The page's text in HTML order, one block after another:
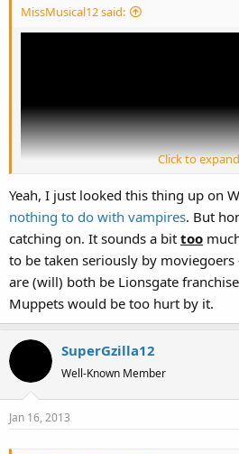
MissMusical12 said:
NO MORE TWILIGHT! NO MORE
GIRLS WHO ARE WILLING TO BECOME
THEIR VAMPIRE BOYFRIEND
(Ok....rage over.)
Click to
Yeah, I just looked this thing up on
nothing to do with vampires. But
catching on. It sounds a bit too
to be taken seriously by moviegoers
are (will) both be Lionsgate
Muppets would be too hurt by it.
SuperGzilla12
Well-Known Member
Jan 16, 2013